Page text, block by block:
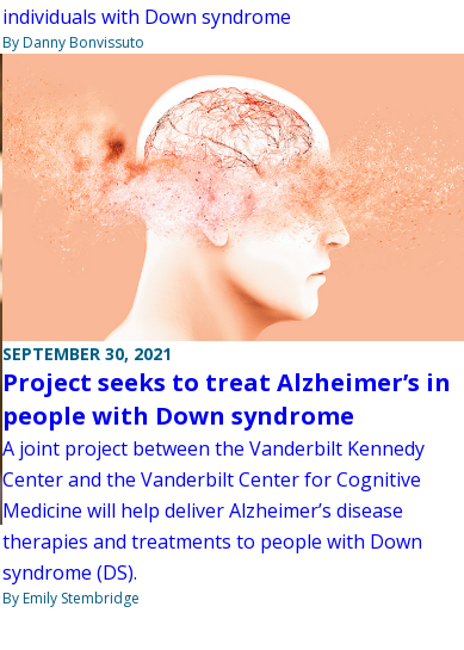
individuals with Down syndrome
By Danny Bonvissuto
SEPTEMBER 30, 2021
Project seeks to treat Alzheimer’s in
people with Down syndrome
A joint project between the Vanderbilt Kennedy
Center and the Vanderbilt Center for Cognitive
Medicine will help deliver Alzheimer’s disease
therapies and treatments to people with Down
syndrome (DS).
By Emily Stembridge